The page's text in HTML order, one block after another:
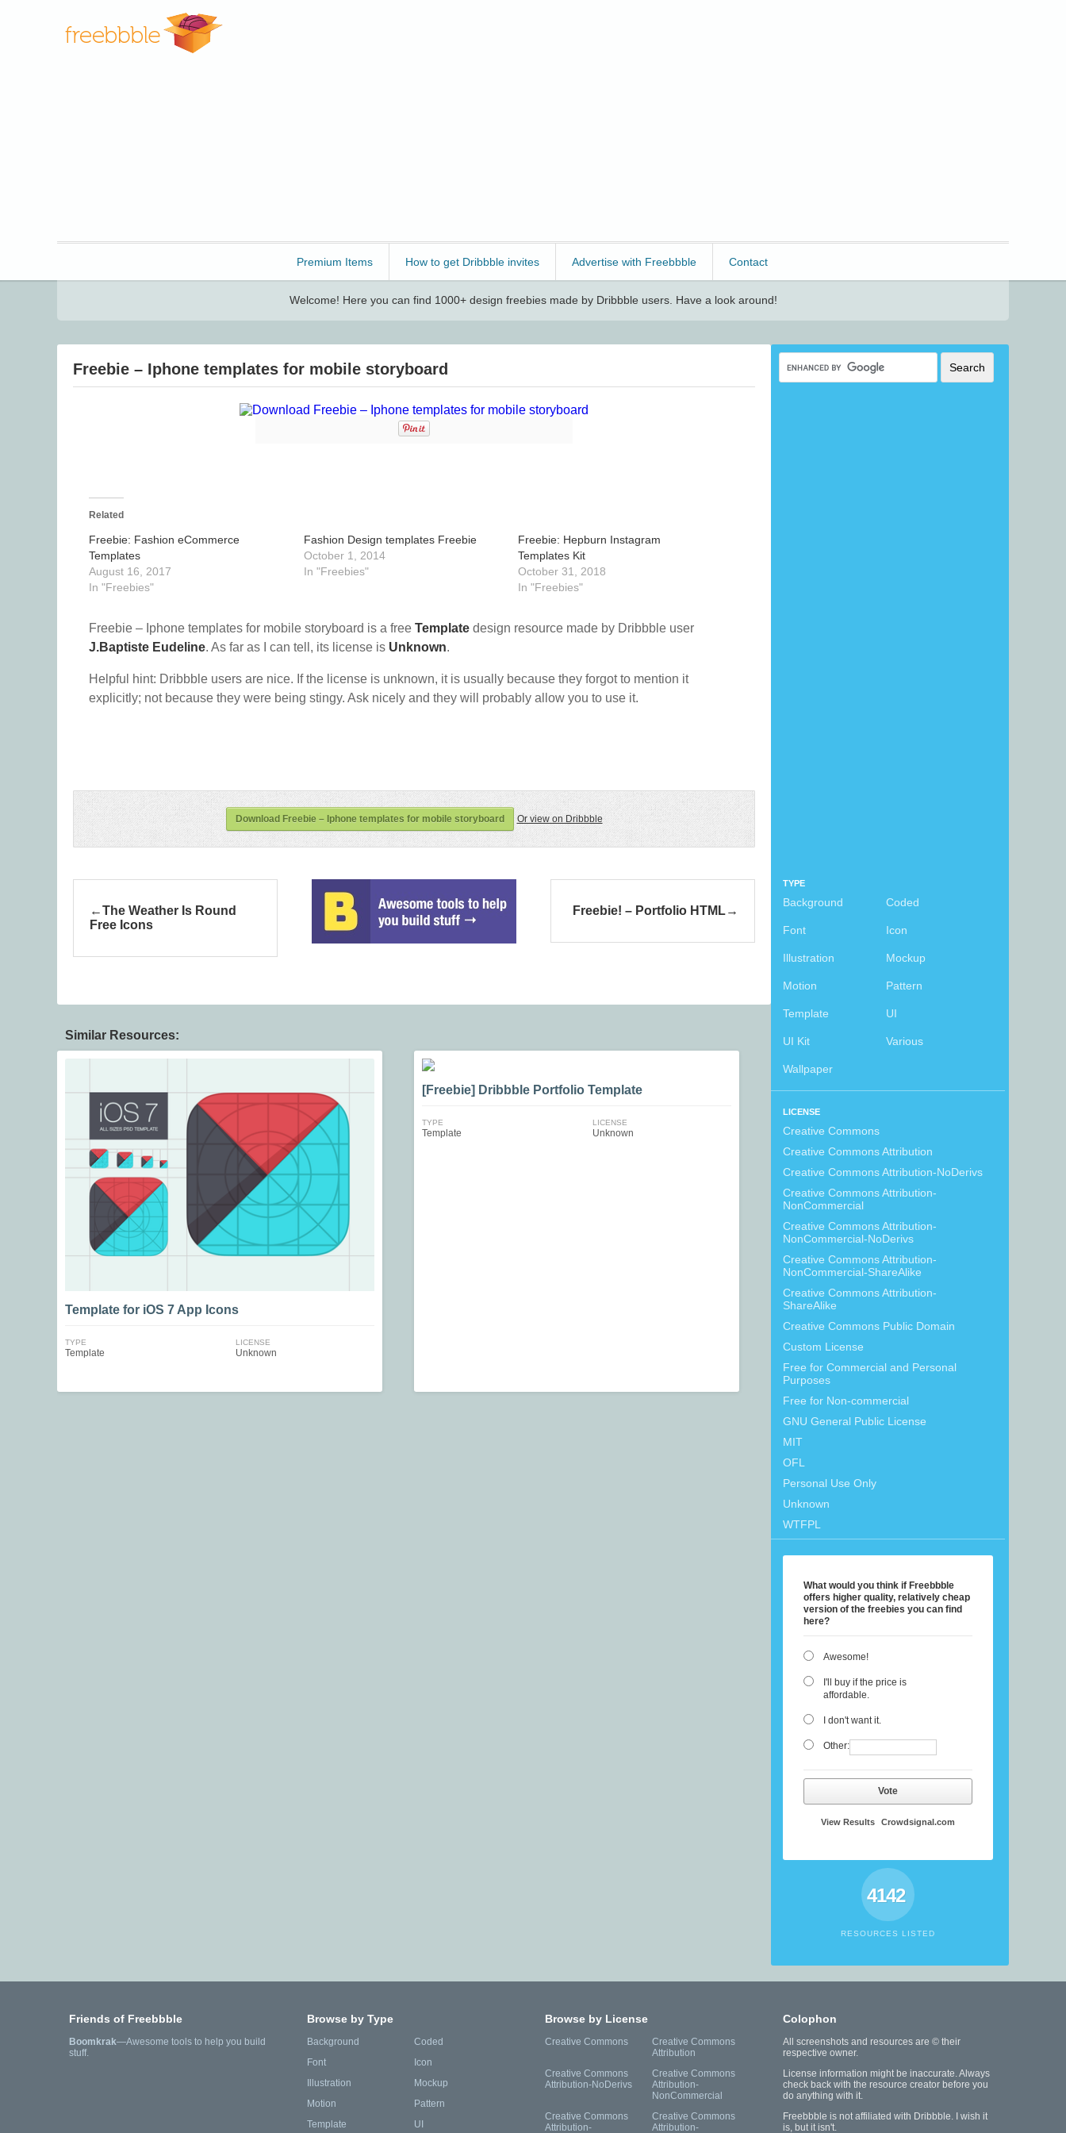
Premium Items How to get Dribbble invites Advertise with Freebbble Contact
Welcome! Here you can find 1000+ design freebies made by Dribbble users. Have a look around!
TYPE
Background Coded
Font Icon
Illustration Mockup
Motion Pattern
Template UI
UI Kit Various
Wallpaper
LICENSE
Creative Commons
Creative Commons Attribution
Creative Commons Attribution-NoDerivs
Creative Commons Attribution-
NonCommercial
Creative Commons Attribution-
NonCommercial-NoDerivs
Creative Commons Attribution-
NonCommercial-ShareAlike
Creative Commons Attribution-
ShareAlike
Creative Commons Public Domain
Custom License
Free for Commercial and Personal
Purposes
Free for Non-commercial
GNU General Public License
MIT
OFL
Personal Use Only
Unknown
WTFPL
What would you think if Freebbble
offers higher quality, relatively cheap
version of the freebies you can find
here?
Awesome!
I'll buy if the price is
affordable.
I don't want it.
Other:
Vote
View Results Crowdsignal.com
4142
RESOURCES LISTED
Freebie – Iphone templates for mobile storyboard
Related
Freebie: Fashion eCommerce
Templates
August 16, 2017
In "Freebies"
Fashion Design templates Freebie
October 1, 2014
In "Freebies"
Freebie: Hepburn Instagram
Templates Kit
October 31, 2018
In "Freebies"
Freebie – Iphone templates for mobile storyboard is a free Template design resource made by Dribbble user
J.Baptiste Eudeline. As far as I can tell, its license is Unknown.
Helpful hint: Dribbble users are nice. If the license is unknown, it is usually because they forgot to mention it
explicitly; not because they were being stingy. Ask nicely and they will probably allow you to use it.
Download Freebie – Iphone templates for mobile storyboard Or view on Dribbble
The Weather Is Round
Free Icons
Freebie! – Portfolio HTML
Similar Resources:
Template for iOS 7 App Icons
TYPE
Template
LICENSE
Unknown
[Freebie] Dribbble Portfolio Template
TYPE
Template
LICENSE
Unknown
Friends of Freebbble
Boomkrak—Awesome tools to help you build
stuff.
Browse by Type
Background
Coded
Font
Icon
Illustration
Mockup
Motion
Pattern
Template
UI
Browse by License
Creative Commons
Creative Commons
Attribution
Creative Commons
Attribution-NoDerivs
Creative Commons
Attribution-
NonCommercial
Creative Commons
Attribution-
Creative Commons
Attribution-
Colophon
All screenshots and resources are © their
respective owner.
License information might be inaccurate. Always
check back with the resource creator before you
do anything with it.
Freebbble is not affiliated with Dribbble. I wish it
is, but it isn't.